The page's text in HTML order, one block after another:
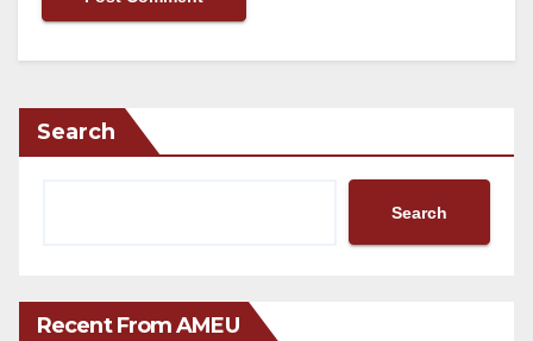
Search
Search
Recent From AMEU